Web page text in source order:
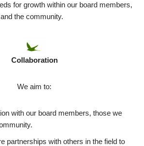
for growth within our board members,
the community.
Collaboration
We aim to:
with our board members, those we
partnerships with others in the field to